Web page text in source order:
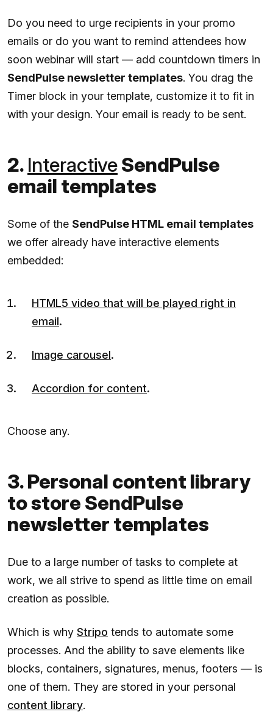
Do you need to urge recipients in your promo
emails or do you want to remind attendees how
soon webinar will start — add countdown timers in
SendPulse newsletter templates. You drag the
Timer block in your template, customize it to fit in
with your design. Your email is ready to be sent.
2. InteractiveSendPulse
email templates
Some of the SendPulse HTML email templates
we offer already have interactive elements
embedded:
HTML5 video that will be played right in
email.
Image carousel.
Accordion for content.
Choose any.
3. Personal content library
to store SendPulse
newsletter templates
Due to a large number of tasks to complete at
work, we all strive to spend as little time on email
creation as possible.
Which is why Stripo tends to automate some
processes. And the ability to save elements like
blocks, containers, signatures, menus, footers — is
one of them. They are stored in your personal
content library.